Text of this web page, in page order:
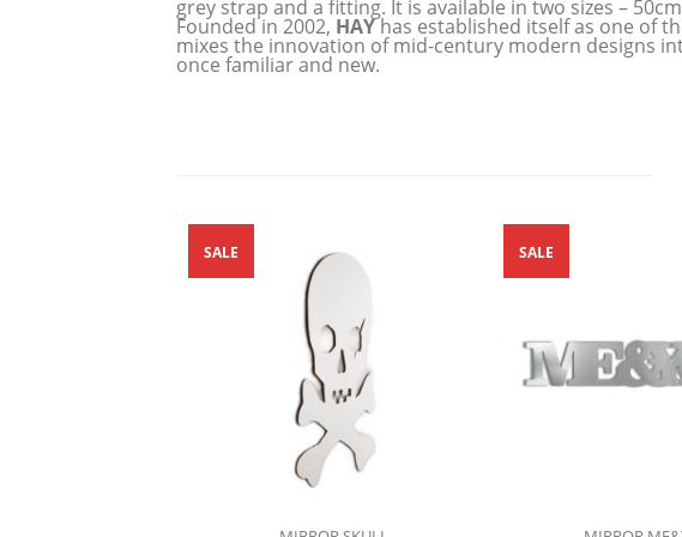
grey strap and a fitting. It is available in two sizes –
Founded in 2002, HAYhas established itself as one of
mixes the innovation of mid-century modern designs
once familiar and new.
SALE SALE